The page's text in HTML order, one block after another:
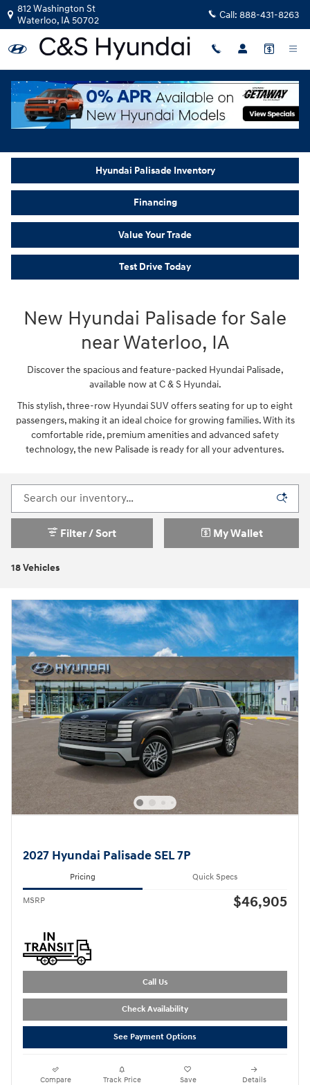
Skip to main content
New Hyundai Palisade in
812 Washington St
Waterloo, IA50702 Call: 888-431-8263
Home>New Inventory>Hyundai Palisade
Hyundai Palisade Inventory
Financing
Value Your Trade
Test Drive Today
New Hyundai Palisade for Sale
near Waterloo, IA
Discover the spacious and feature-packed Hyundai Palisade,
available now at C & S Hyundai.
This stylish, three-row Hyundai SUV offers seating for up to eight
passengers, making it an ideal choice for growing families. With its
comfortable ride, premium amenities and advanced safety
technology, the new Palisade is ready for all your adventures.
18 Vehicles
Filter / Sort My Wallet
2027 Hyundai Palisade SEL 7P
Pricing Quick Specs
MSRP $46,905
Call Us
Check Availability
See Payment Options
Compare Track Price Save Details